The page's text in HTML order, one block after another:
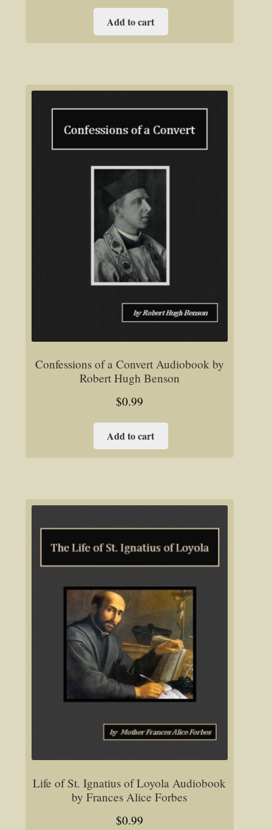
Add to cart
Confessions of a Convert Audiobook by
Robert Hugh Benson
$0.99
Add to cart
Life of St. Ignatius of Loyola Audiobook
by Frances Alice Forbes
$0.99